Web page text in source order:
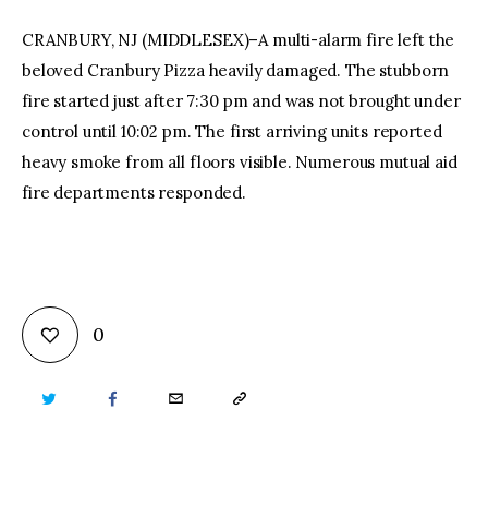
CRANBURY, NJ (MIDDLESEX)–A multi-alarm fire left the
beloved Cranbury Pizza heavily damaged. The stubborn
fire started just after 7:30 pm and was not brought under
control until 10:02 pm. The first arriving units reported
heavy smoke from all floors visible. Numerous mutual aid
fire departments responded.
0
TWITTER FACEBOOKEMAIL COPY